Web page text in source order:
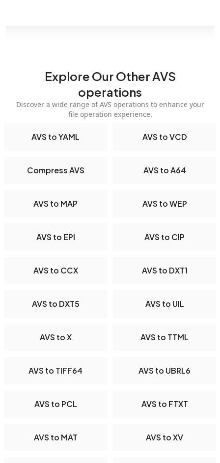
Explore Our Other AVS
operations
Discover a wide range of AVS operations to enhance your
file operation experience.
AVS to YAML AVS to VCD
Compress AVS AVS to A64
AVS to MAP AVS to WEP
AVS to EPI AVS to CIP
AVS to CCX AVS to DXT1
AVS to DXT5 AVS to UIL
AVS to X AVS to TTML
AVS to TIFF64 AVS to UBRL6
AVS to PCL AVS to FTXT
AVS to MAT AVS to XV